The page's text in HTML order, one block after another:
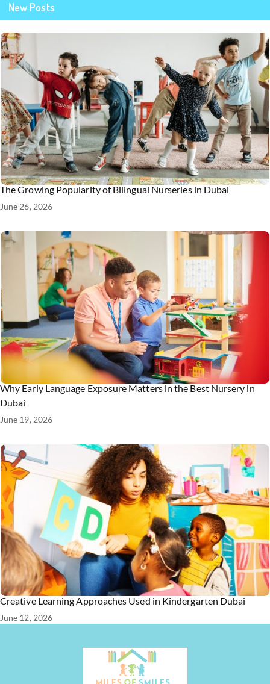
New Posts
The Growing Popularity of Bilingual Nurseries in Dubai
June 26, 2026
Why Early Language Exposure Matters in the Best Nursery in
Dubai
June 19, 2026
Creative Learning Approaches Used in Kindergarten Dubai
June 12, 2026